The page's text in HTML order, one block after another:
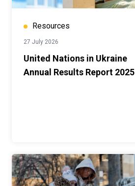
Resources
27 July 2026
United Nations in Ukraine
Annual Results Report 2025